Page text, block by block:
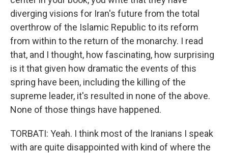
diverging visions for Iran's future from the total
overthrow of the Islamic Republic to its reform
from within to the return of the monarchy. I read
that, and I thought, how fascinating, how surprising
is it that given how dramatic the events of this
spring have been, including the killing of the
supreme leader, it's resulted in none of the above.
None of those things have happened.
TORBATI: Yeah. I think most of the Iranians I speak
with are quite disappointed with kind of where the